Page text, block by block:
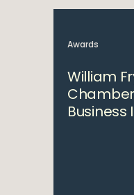
Awards
William